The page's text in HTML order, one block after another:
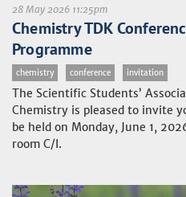
28 May 2026 11:25pm
Chemistry TDK
Programme
chemistry conference invitation
The Scientific Students’
Chemistry is pleased to invite
be held on Monday, June 1,
room C/I.